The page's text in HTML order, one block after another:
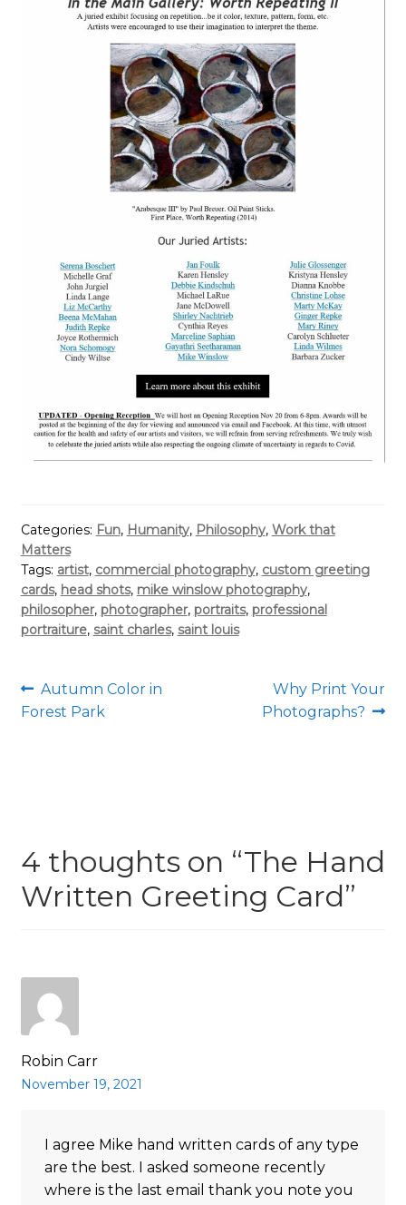
Categories: Fun, Humanity, Philosophy, Work that
Matters
Tags: artist, commercial photography, custom greeting
cards, head shots, mike winslow photography,
philosopher, photographer, portraits, professional
portraiture, saint charles, saint louis
Post
navigation
Previous
post:
Autumn Color in
Forest Park
Next
post:
Why Print Your
Photographs?
4 thoughts on “The Hand
Written Greeting Card”
Robin Carr
November 19, 2021
I agree Mike hand written cards of any type
are the best. I asked someone recently
where is the last email thank you note you